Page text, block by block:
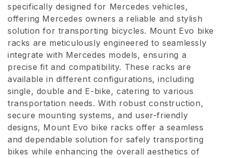
l
e
c
t
i
o
n
:
specifically designed for Mercedes vehicles,
offering Mercedes owners a reliable and stylish
solution for transporting bicycles. Mount Evo bike
racks are meticulously engineered to seamlessly
integrate with Mercedes models, ensuring a
precise fit and compatibility. These racks are
available in different configurations, including
single, double and E-bike, catering to various
transportation needs. With robust construction,
secure mounting systems, and user-friendly
designs, Mount Evo bike racks offer a seamless
and dependable solution for safely transporting
bikes while enhancing the overall aesthetics of